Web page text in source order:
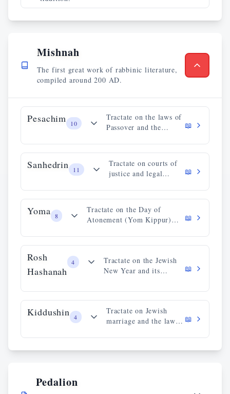
Mishnah
The first great work of rabbinic literature,
compiled around 200 AD.
Pesachim 10
Tractate on the laws of
Passover and the
📖
Sanhedrin 11
Tractate on courts of
justice and legal
📖
Yoma 8
Tractate on the Day of
Atonement (Yom Kippur)
📖
Rosh
Hashanah
4
Tractate on the Jewish
New Year and its
📖
Kiddushin 4
Tractate on Jewish
marriage and the laws
📖
Pedalion